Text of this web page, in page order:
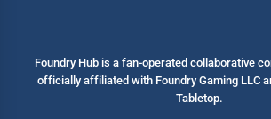
Foundry Hub is a fan-operated collaborative
officially affiliated with Foundry Gaming LLC
Tabletop.